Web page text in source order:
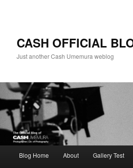
CASH OFFICIAL
Just another Cash Umemura weblog
Blog Home About Gallery Test